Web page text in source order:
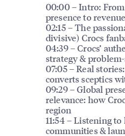
00:00 – Intro:
presence to revenue
02:15 – The
divisive) Crocs
04:39 – Crocs’
strategy &
07:05 – Real
converts sceptics
09:29 – Global
relevance: how
region
11:54 – Listening to
communities &